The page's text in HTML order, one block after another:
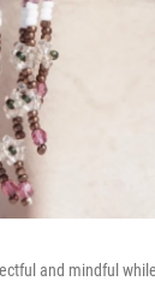
and mindful